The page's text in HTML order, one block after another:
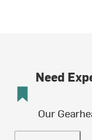
Need
Our